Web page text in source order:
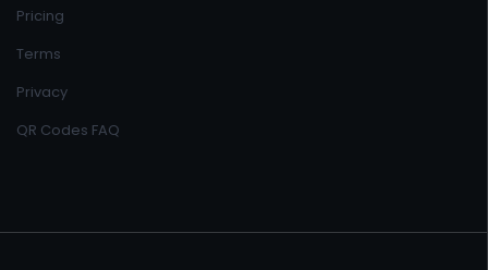
Pricing
Terms
Privacy
QR Codes FAQ